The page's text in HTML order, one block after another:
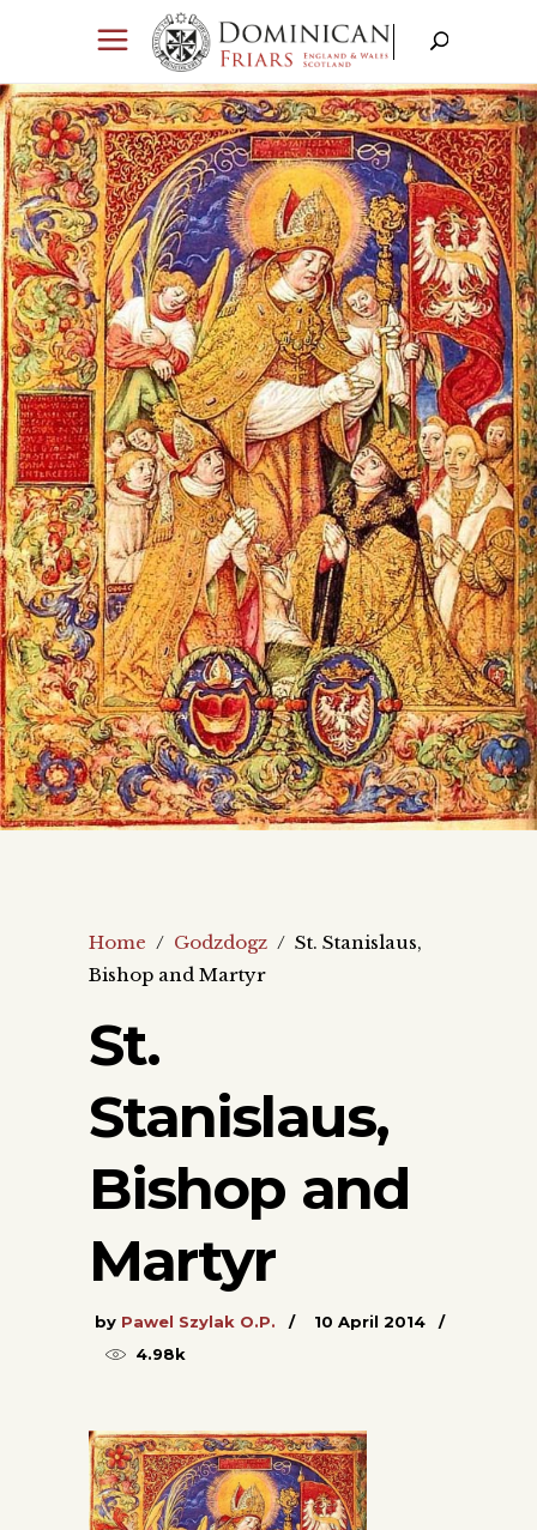
Home / Godzdogz / St. Stanislaus,
Bishop and Martyr
St.
Stanislaus,
Bishop and
Martyr
by Pawel Szylak O.P.
10 April 2014
4.98k